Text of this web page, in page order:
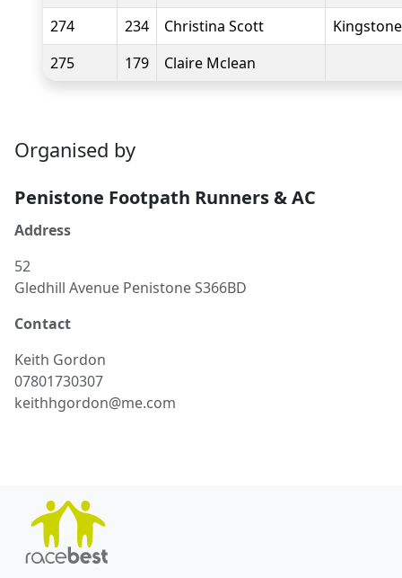
274
234 Christina Scott
275
179 Claire Mclean
Organised by
Penistone Footpath Runners & AC
Address
52
Gledhill Avenue Penistone S366BD
Contact
Keith Gordon
07801730307
keithhgordon@me.com